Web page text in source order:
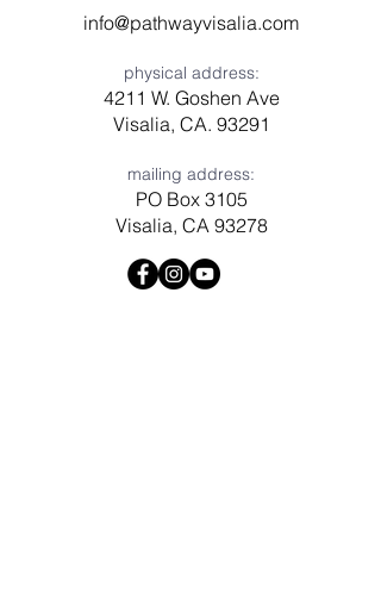
info@pathwayvisalia.com
physical address:
4211 W. Goshen Ave
Visalia, CA. 93291
mailing address:
PO Box 3105
Visalia, CA 93278